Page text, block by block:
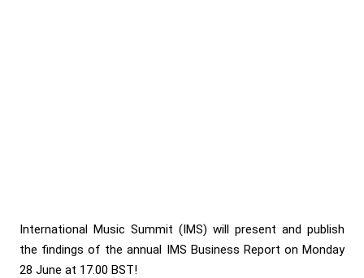
International Music Summit (IMS) will present and publish
the findings of the annual IMS Business Report on Monday
28 June at 17.00 BST!